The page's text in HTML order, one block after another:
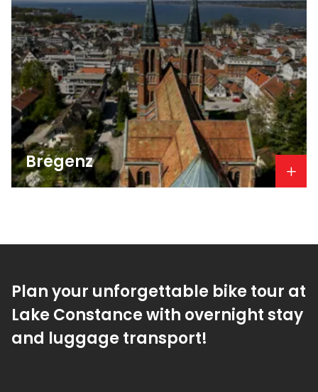
Bregenz
Plan your unforgettable bike tour at
Lake Constance with overnight stay
and luggage transport!